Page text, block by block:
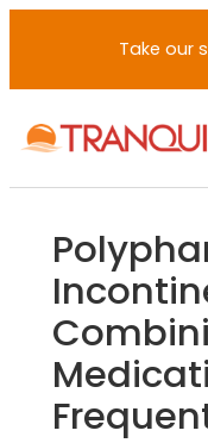
Take our